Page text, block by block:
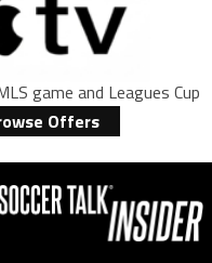
game and Leagues Cup
Offers